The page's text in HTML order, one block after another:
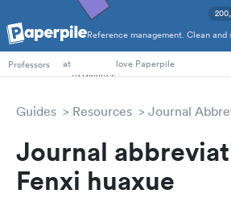
Reference management. Clean and
Professors at love Paperpile
Guides Resources Journal
Journal
Fenxi huaxue